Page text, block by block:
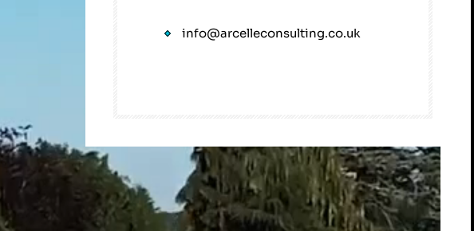
info@arcelleconsulting.co.uk